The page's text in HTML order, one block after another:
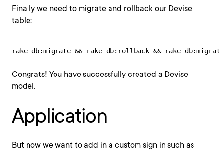
Finally we need to migrate and rollback our Devise
table:
rake db:migrate && rake db:rollback && rake
Congrats! You have successfully created a Devise
model.
Application
But now we want to add in a custom sign in such as